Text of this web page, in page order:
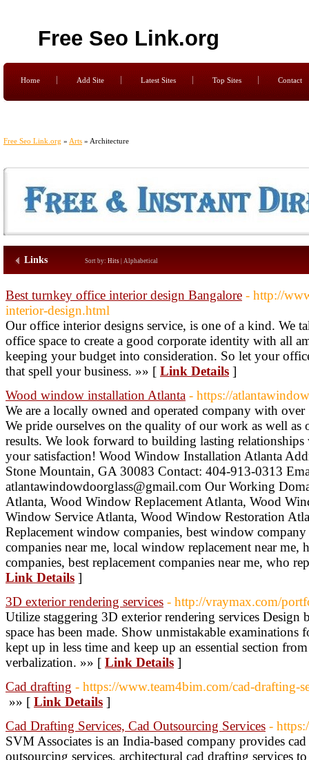
Free Seo Link.org
Home Add Site Latest Sites Top Sites Contact
Free Seo Link.org » Arts » Architecture
Links Sort by: Hits Alphabetical
Best turnkey office interior design Bangalore - http://
interior-design.html
Our office interior designs service, is one of a kind. We
office space to create a good corporate identity with all
keeping your budget into consideration. So let your
that spell your business. »» [ Link Details ]
Wood window installation Atlanta - https://
We are a locally owned and operated company with
We pride ourselves on the quality of our work as well
results. We look forward to building lasting relationships
your satisfaction! Wood Window Installation Atlanta
Stone Mountain, GA 30083 Contact: 404-913-0313
atlantawindowdoorglass@gmail.com Our Working
Atlanta, Wood Window Replacement Atlanta, Wood
Window Service Atlanta, Wood Window Restoration
Replacement window companies, best window
companies near me, local window replacement near me,
companies, best replacement companies near me, who
Link Details ]
3D exterior rendering services - http://vraymax.com/
Utilize staggering 3D exterior rendering services Design
space has been made. Show unmistakable examinations
kept up in less time and keep up an essential section
verbalization. »» [ Link Details ]
Cad drafting - https://www.team4bim.com/cad-drafting-
»» [ Link Details ]
Cad Drafting Services, Cad Outsourcing Services -
SVM Associates is an India-based company provides
outsourcing services, architectural cad drafting services